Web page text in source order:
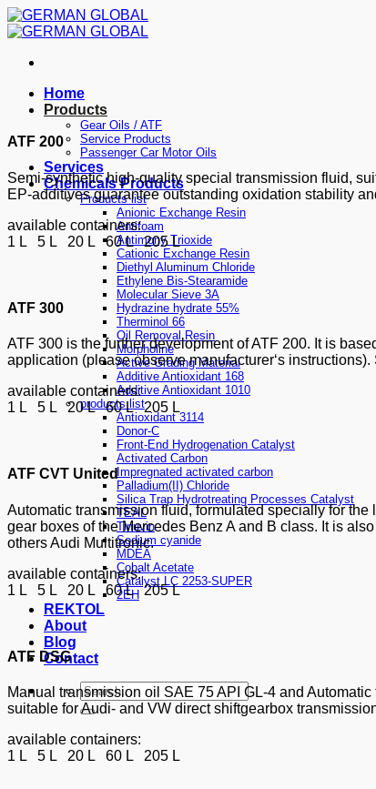
Skip
to
Home
Products
Gear Oils / ATF
Service Products
Passenger Car Motor Oils
Services
Chemicals Products
Products list
Anionic Exchange Resin
Antifoam
Antimony Trioxide
Cationic Exchange Resin
Diethyl Aluminum Chloride
Ethylene Bis-Stearamide
Molecular Sieve 3A
Hydrazine hydrate 55%
Therminol 66
Oil Removal Resin
Morpholine
Active Grading Material
Additive Antioxidant 168
Additive Antioxidant 1010
products list
Antioxidant 3114
Donor-C
Front-End Hydrogenation Catalyst
Activated Carbon
Impregnated activated carbon
Palladium(II) Chloride
Silica Trap Hydrotreating Processes Catalyst
TEAL
Tinuvin
Sodium cyanide
MDEA
Cobalt Acetate
Catalyst LC 2253-SUPER
2EH
REKTOL
About
Blog
Contact
ATF 200
Semi-synthetic high-quality special transmission fluid,
EP-additives guarantee outstanding oxidation stability
available containers:
1 L 5 L 20 L 60 L 205 L
ATF 300
ATF 300 is the further development of ATF 200. It is
application (please observe manufacturer‘s
available containers:
1 L 5 L 20 L 60 L 205 L
ATF CVT United
Automatic transmission fluid, formulated specially for
gear boxes of the Mercedes Benz A and B class. It is
others Audi Multitronic.
available containers:
1 L 5 L 20 L 60 L 205 L
ATF DSG
Manual transmission oil SAE 75 API GL-4 and
suitable for Audi- and VW direct shiftgearbox
available containers:
1 L 5 L 20 L 60 L 205 L